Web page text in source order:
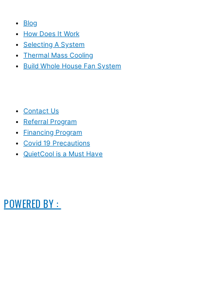
Blog
How Does It Work
Selecting A System
Thermal Mass Cooling
Build Whole House Fan System
Contact Us
Referral Program
Financing Program
Covid 19 Precautions
QuietCool is a Must Have
POWERED BY :